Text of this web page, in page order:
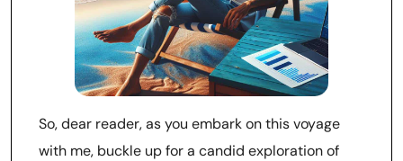
So, dear reader, as you embark on this voyage
with me, buckle up for a candid exploration of